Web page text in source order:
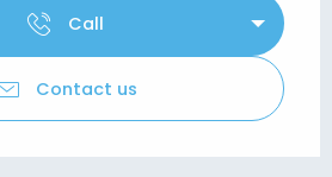
Call
Contact us